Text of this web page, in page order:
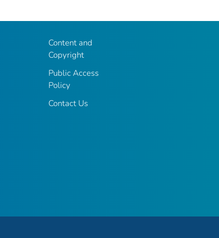
Content and
Copyright
Public Access
Policy
Contact Us